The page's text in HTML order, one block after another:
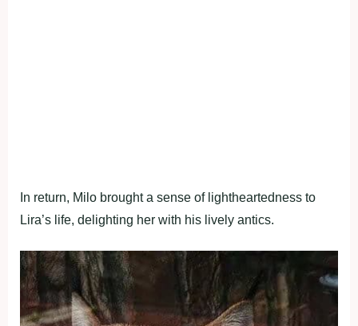
In return, Milo brought a sense of lightheartedness to
Lira’s life, delighting her with his lively antics.